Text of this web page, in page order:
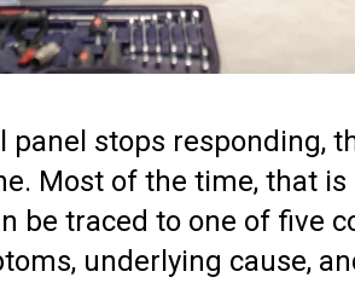
panel stops responding,
Most of the time, that
be traced to one of five
underlying cause,